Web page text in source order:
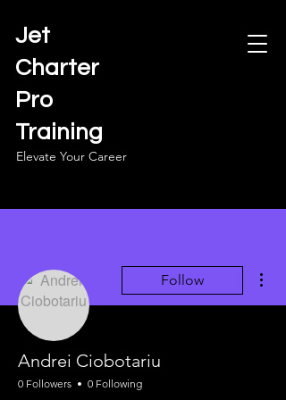
Jet
Charter
Pro
Training
Elevate Your Career
Follow
Andrei Ciobotariu
0 Followers 0 Following